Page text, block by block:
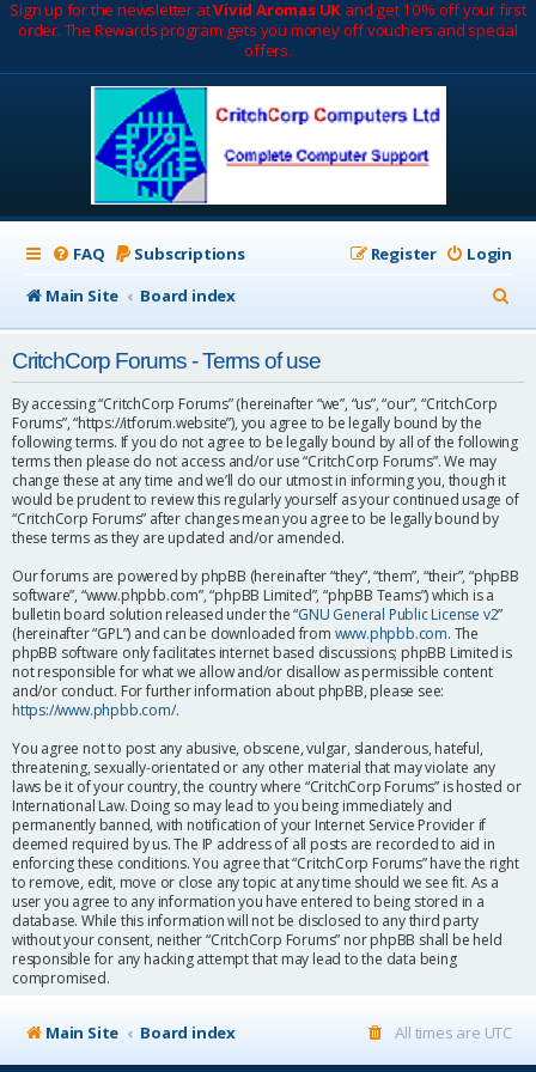
Sign up for the newsletter atVivid Aromas UK and get 10% off your first
order. The Rewards program gets you money off vouchers and special
offers.
FAQ Subscriptions Login
Register
Main Site
Board index
e
CritchCorp Forums - Terms of use
By accessing “CritchCorp Forums” (hereinafter “we”, “us”, “our”, “CritchCorp
Forums”, “https://itforum.website”), you agree to be legally bound by the
following terms. If you do not agree to be legally bound by all of the following
terms then please do not access and/or use “CritchCorp Forums”. We may
change these at any time and we’ll do our utmost in informing you, though it
would be prudent to review this regularly yourself as your continued usage of
“CritchCorp Forums” after changes mean you agree to be legally bound by
these terms as they are updated and/or amended.
Our forums are powered by phpBB (hereinafter “they”, “them”, “their”, “phpBB
software”, “www.phpbb.com”, “phpBB Limited”, “phpBB Teams”) which is a
bulletin board solution released under the “GNU General Public License v2”
(hereinafter “GPL”) and can be downloaded from www.phpbb.com. The
phpBB software only facilitates internet based discussions; phpBB Limited is
not responsible for what we allow and/or disallow as permissible content
and/or conduct. For further information about phpBB, please see:
https://www.phpbb.com/.
You agree not to post any abusive, obscene, vulgar, slanderous, hateful,
threatening, sexually-orientated or any other material that may violate any
laws be it of your country, the country where “CritchCorp Forums” is hosted or
International Law. Doing so may lead to you being immediately and
permanently banned, with notification of your Internet Service Provider if
deemed required by us. The IP address of all posts are recorded to aid in
enforcing these conditions. You agree that “CritchCorp Forums” have the right
to remove, edit, move or close any topic at any time should we see fit. As a
user you agree to any information you have entered to being stored in a
database. While this information will not be disclosed to any third party
without your consent, neither “CritchCorp Forums” nor phpBB shall be held
responsible for any hacking attempt that may lead to the data being
compromised.
Main Site Board index All times are UTC